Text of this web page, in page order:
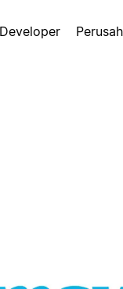
Developer